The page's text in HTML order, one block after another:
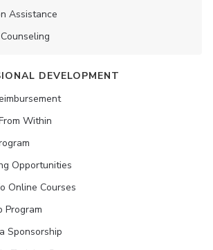
Assistance
DEVELOPMENT
Within
Opportunities
Online Courses
Program
Sponsorship